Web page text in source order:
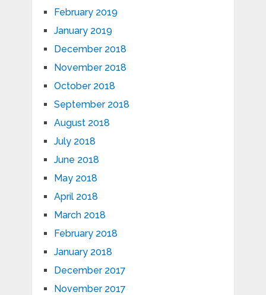
February 2019
January 2019
December 2018
November 2018
October 2018
September 2018
August 2018
July 2018
June 2018
May 2018
April 2018
March 2018
February 2018
January 2018
December 2017
November 2017